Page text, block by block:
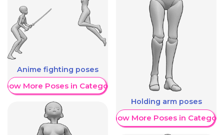
Anime fighting poses
More Poses in Category
Holding arm poses
Show More Poses in Category